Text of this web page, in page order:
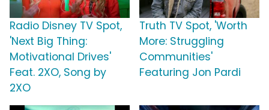
Radio Disney TV Spot,
'Next Big Thing:
Motivational Drives'
Feat. 2XO, Song by
2XO
Truth TV Spot, 'Worth
More: Struggling
Communities'
Featuring Jon Pardi